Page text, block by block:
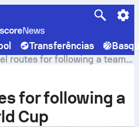
Transferências
routes for following a team
for following a
Cup